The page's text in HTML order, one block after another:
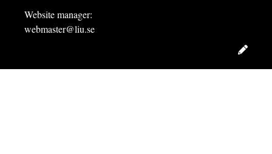
Website manager:
webmaster@liu.se
Edit